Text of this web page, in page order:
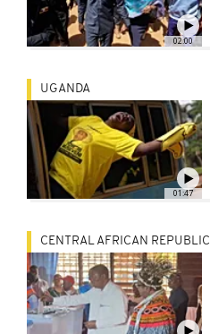
02:00
01:47
UGANDA
CENTRAL AFRICAN REPUBLIC